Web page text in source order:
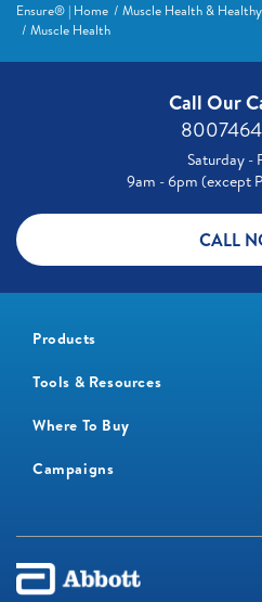
Ensure® | Home Muscle Health &
Muscle Health
Call Our
Saturday -
9am - 6pm (except
CALL
Products
Tools & Resources
Where To Buy
Campaigns